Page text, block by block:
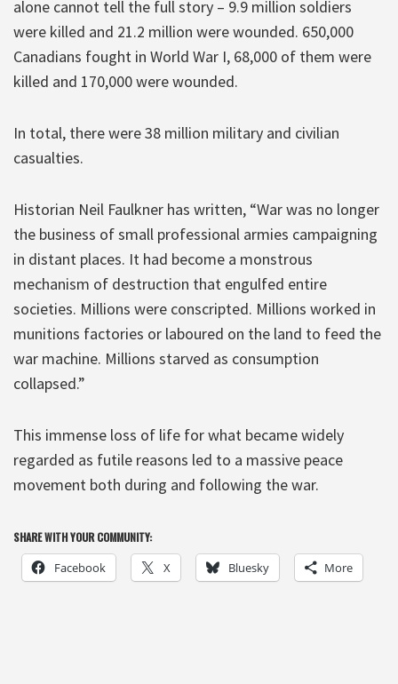
alone cannot tell the full story – 9.9 million soldiers
were killed and 21.2 million were wounded. 650,000
Canadians fought in World War I, 68,000 of them were
killed and 170,000 were wounded.
In total, there were 38 million military and civilian
casualties.
Historian Neil Faulkner has written, “War was no longer
the business of small professional armies campaigning
in distant places. It had become a monstrous
mechanism of destruction that engulfed entire
societies. Millions were conscripted. Millions worked in
munitions factories or laboured on the land to feed the
war machine. Millions starved as consumption
collapsed.”
This immense loss of life for what became widely
regarded as futile reasons led to a massive peace
movement both during and following the war.
SHARE WITH YOUR COMMUNITY:
Facebook X Bluesky More